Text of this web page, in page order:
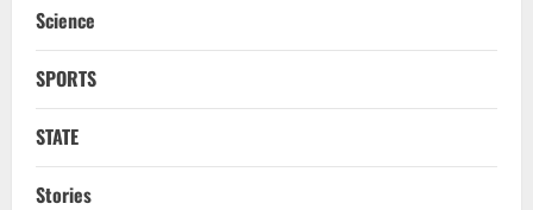
Science
SPORTS
STATE
Stories